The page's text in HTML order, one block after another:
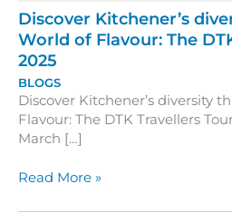
Discover Kitchener’s
World of Flavour: The
2025
BLOGS
Discover Kitchener’s diversity
Flavour: The DTK Travellers
March […]
Discover
Read More »